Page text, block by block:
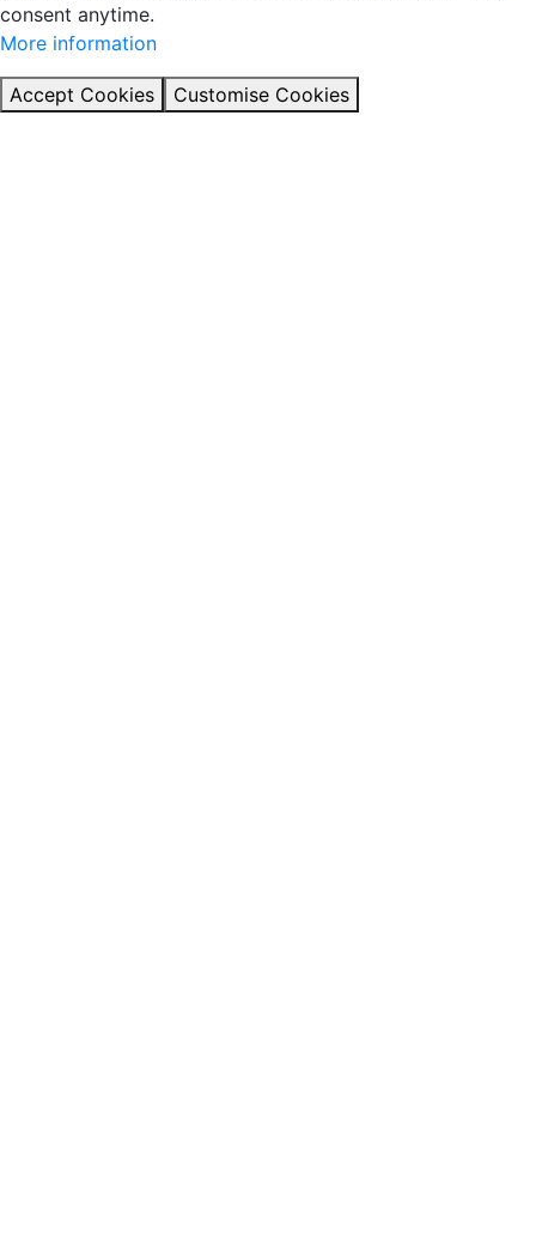
consent anytime.
More information
Accept Cookies Customise Cookies